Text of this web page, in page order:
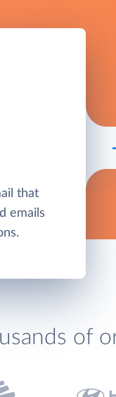
that
emails
of